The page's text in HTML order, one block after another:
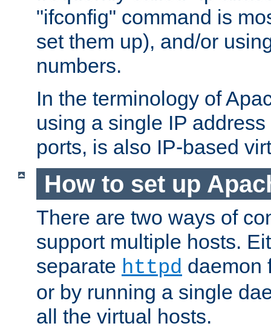
"ifconfig" command is
set them up), and/or
numbers.
In the terminology of
using a single IP
ports, is also IP-based
How to set up
There are two ways of
support multiple hosts.
separate httpd daemon
or by running a single
all the virtual hosts.